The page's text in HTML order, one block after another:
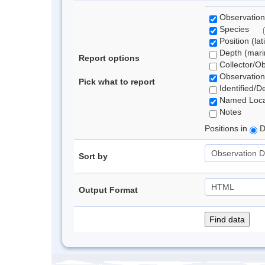
Report options
Pick what to report
Species
Position
Depth
Collector/
Identified/
Named
Notes
Positions in
Sort by
Output Format